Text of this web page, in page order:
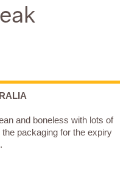
and boneless with lots of
packaging for the expiry